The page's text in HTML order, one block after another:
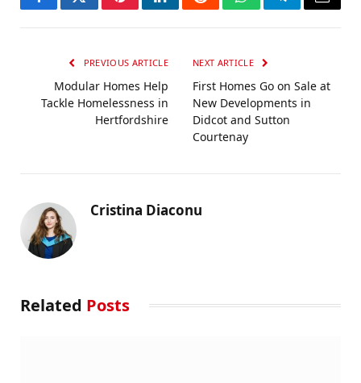
FacebookTwitterPinterestLinkedInRedditWhatsAppTelegramEmail
PREVIOUS ARTICLE
Modular Homes Help
Tackle Homelessness in
Hertfordshire
NEXT ARTICLE
First Homes Go on Sale at
New Developments in
Didcot and Sutton
Courtenay
Cristina Diaconu
Related Posts